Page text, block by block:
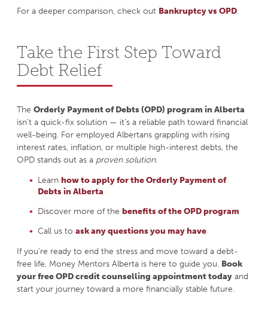
For a deeper comparison, check out Bankruptcy vs OPD.
Take the First Step Toward
Debt Relief
The Orderly Payment of Debts (OPD) program in Alberta
isn’t a quick-fix solution — it’s a reliable path toward financial
well-being. For employed Albertans grappling with rising
interest rates, inflation, or multiple high-interest debts, the
OPD stands out as a proven solution.
Learn how to apply for the Orderly Payment of
Debts in Alberta
Discover more of the benefits of the OPD program
Call us to ask any questions you may have
If you’re ready to end the stress and move toward a debt-
free life, Money Mentors Alberta is here to guide you. Book
your free OPD credit counselling appointment today and
start your journey toward a more financially stable future.